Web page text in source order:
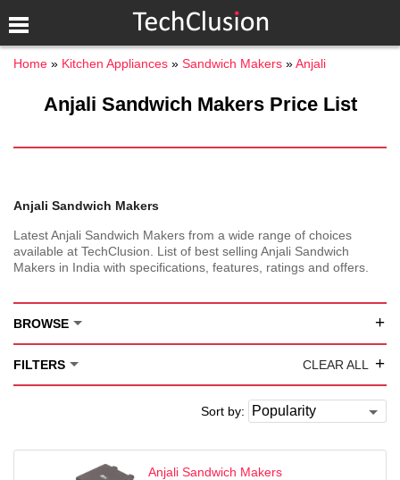
Home Kitchen Appliances Sandwich Makers Anjali
Anjali Sandwich Makers Price List
Anjali Sandwich Makers
Latest Anjali Sandwich Makers from a wide range of choices
available at TechClusion. List of best selling Anjali Sandwich
Makers in India with specifications, features, ratings and offers.
BROWSE +
FILTERS CLEAR ALL +
Sort by:
Anjali Sandwich Makers